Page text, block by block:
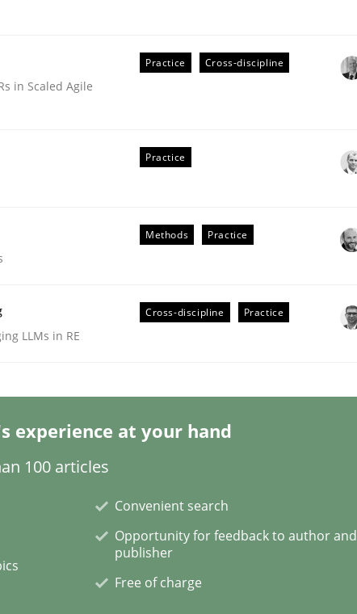
for more mature requirements management.
in Scaled Agile
Practice Cross-discipline
Practice
Methods Practice
LLMs in RE
Cross-discipline Practice
experience at your hand
100 articles
Convenient search
Opportunity for feedback to author and
publisher
Free of charge